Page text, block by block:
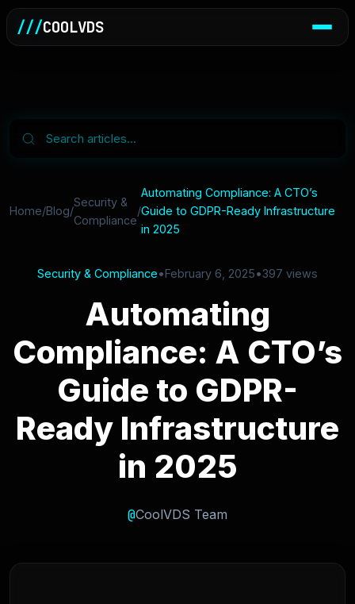
///COOLVDS
Home/Blog/
Security &
Compliance
/
Automating Compliance: A CTO’s
Guide to GDPR-Ready Infrastructure
in 2025
Security & Compliance•February 6, 2025•397 views
Automating
Compliance: A CTO’s
Guide to GDPR-
Ready Infrastructure
in 2025
@CoolVDS Team